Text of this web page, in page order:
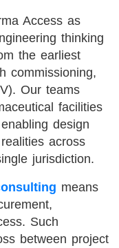
Access as
thinking
the earliest
commissioning,
Our teams
facilities
design
across
jurisdiction.
means
Such
between project